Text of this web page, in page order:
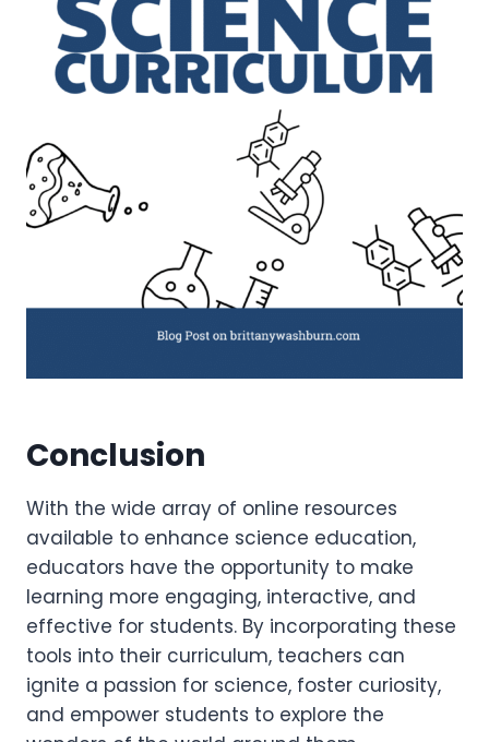
Conclusion
With the wide array of online resources
available to enhance science education,
educators have the opportunity to make
learning more engaging, interactive, and
effective for students. By incorporating these
tools into their curriculum, teachers can
ignite a passion for science, foster curiosity,
and empower students to explore the